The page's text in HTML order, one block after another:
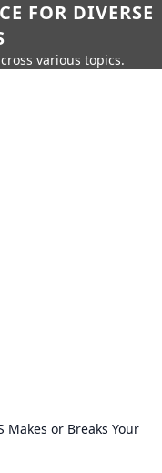
FOR DIVERSE
various topics.
Makes or Breaks Your